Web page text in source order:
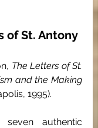
of St. Antony
The Letters of St.
and the Making
1995).
seven authentic